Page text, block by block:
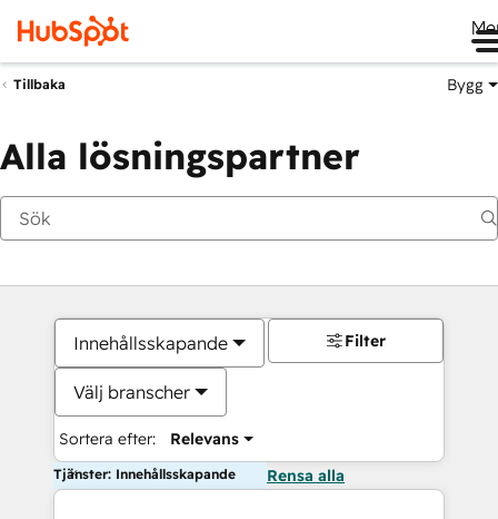
Tillbaka Bygg
Alla lösningspartner
Innehållsskapande
Välj branscher
Sortera efter: Relevans
Filter
Tjänster: Innehållsskapande Rensa alla